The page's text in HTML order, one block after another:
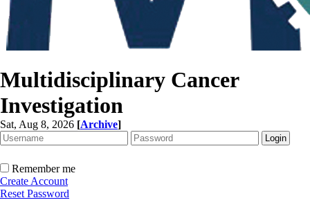
Multidisciplinary Cancer
Investigation
Sat, Aug 8, 2026 [Archive]
Remember me
Create Account
Reset Password